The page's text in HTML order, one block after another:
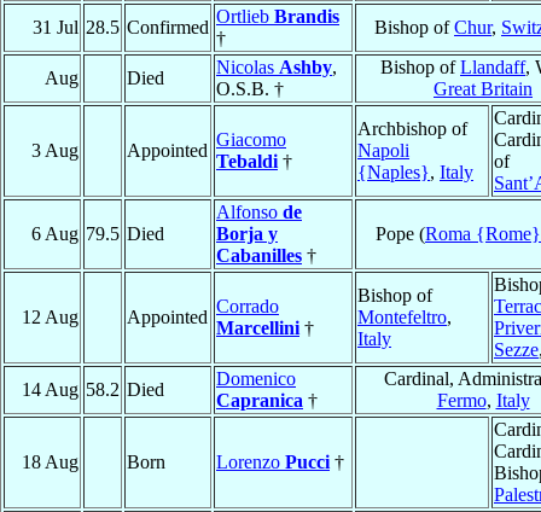
31 Jul 28.5 Confirmed
Ortlieb Brandis
†
Bishop ofChur,
Aug Died
Nicolas Ashby,
O.S.B. †
Bishop ofLlandaff,
Great Britain
3 Aug Appointed
Giacomo
Tebaldi †
Archbishop of
Napoli
{Naples}, Italy
of
6 Aug 79.5 Died
Alfonso de
Borja y
Cabanilles †
Pope (Roma {Rome}
12 Aug Appointed
Corrado
Marcellini †
Bishop of
Montefeltro,
Italy
Sezze
14 Aug 58.2 Died
Domenico
Capranica †
Cardinal,
Fermo, Italy
18 Aug Born Lorenzo Pucci †